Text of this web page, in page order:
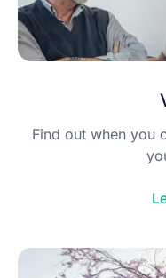
Find out when you